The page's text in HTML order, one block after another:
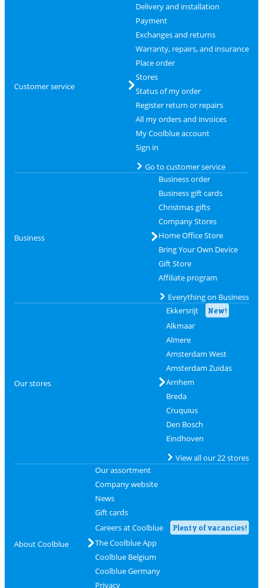
Customer service
Delivery and installation
Payment
Exchanges and returns
Warranty, repairs, and insurance
Place order
Stores
Status of my order
Register return or repairs
All my orders and invoices
My Coolblue account
Sign in
Go to customer service
Business
Business order
Business gift cards
Christmas gifts
Company Stores
Home Office Store
Bring Your Own Device
Gift Store
Affiliate program
Everything on Business
Our stores
Ekkersrijt New!
Alkmaar
Almere
Amsterdam West
Amsterdam Zuidas
Arnhem
Breda
Cruquius
Den Bosch
Eindhoven
View all our 22 stores
About Coolblue
Our assortment
Company website
News
Gift cards
Careers at Coolblue
Plenty of vacancies!
The Coolblue App
Coolblue Belgium
Coolblue Germany
Privacy